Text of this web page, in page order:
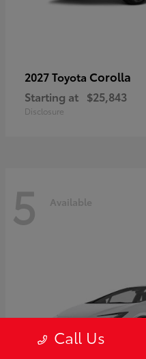
2027 Toyota Corolla
Starting at $25,843
Disclosure
5 Available
Call Us